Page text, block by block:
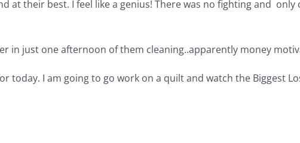
at their best. I feel like a genius! There was no fighting and
in just one afternoon of them cleaning..apparently money
today. I am going to go work on a quilt and watch the Biggest